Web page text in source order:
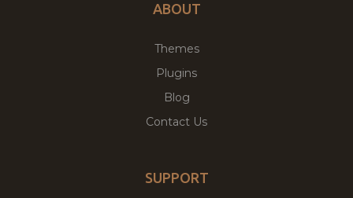
ABOUT
Themes
Plugins
Blog
Contact Us
SUPPORT